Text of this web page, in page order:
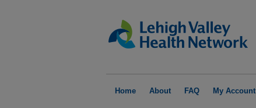
Home About FAQ My Account